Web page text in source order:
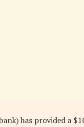
has provided a